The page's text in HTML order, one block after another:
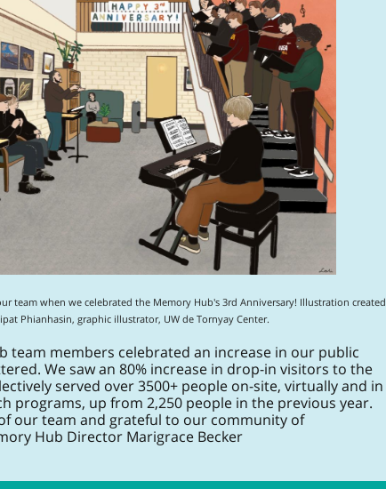
team when we celebrated the Memory Hub's 3rd Anniversary! Illustration created
Phianhasin, graphic illustrator, UW de Tornyay Center.
team members celebrated an increase in our public
We saw an 80% increase in drop-in visitors to the
served over 3500+ people on-site, virtually and in
programs, up from 2,250 people in the previous year.
our team and grateful to our community of
Hub Director Marigrace Becker